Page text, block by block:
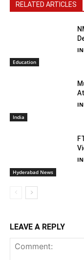
RELATED ARTICLES
Education
India
Hyderabad News
LEAVE A REPLY